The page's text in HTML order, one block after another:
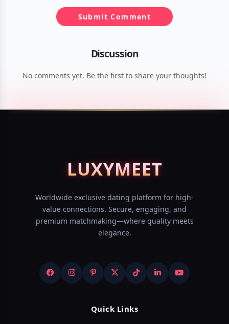
Submit Comment
Discussion
No comments yet. Be the first to share your thoughts!
LUXYMEET
Worldwide exclusive dating platform for high-
value connections. Secure, engaging, and
premium matchmaking—where quality meets
elegance.
Quick Links